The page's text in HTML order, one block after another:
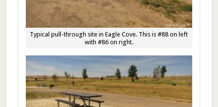
Typical pull-through site in Eagle Cove. This is #88 on left
with #86 on right.